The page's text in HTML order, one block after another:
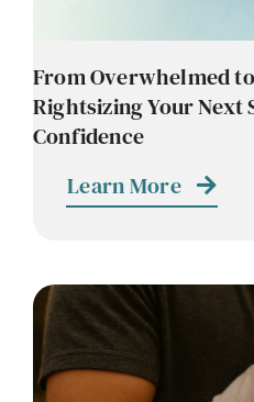
From Overwhelmed
Rightsizing Your Next
Confidence
Learn More